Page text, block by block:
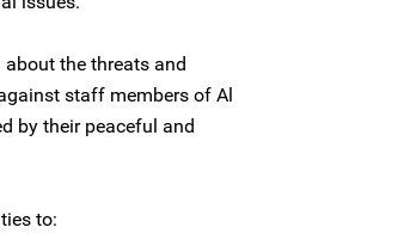
about the threats and
staff members of Al
by their peaceful and
to: